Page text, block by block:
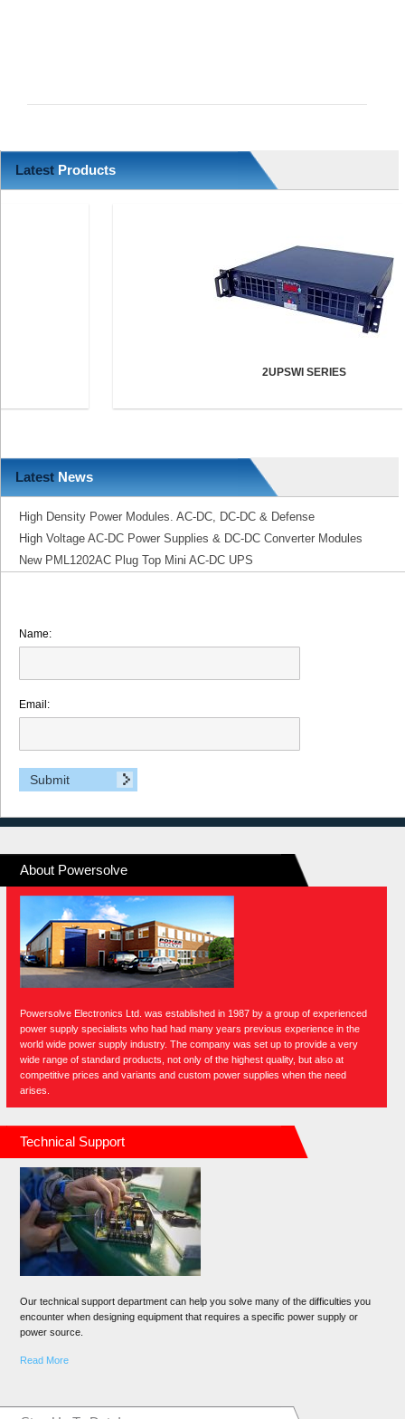
Latest Products
2UPSWI SERIES
Latest News
High Density Power Modules. AC-DC, DC-DC & Defense
High Voltage AC-DC Power Supplies & DC-DC Converter Modules
New PML1202AC Plug Top Mini AC-DC UPS
Name:
Email:
About Powersolve
Powersolve Electronics Ltd. was established in 1987 by a group of experienced
power supply specialists who had had many years previous experience in the
world wide power supply industry. The company was set up to provide a very
wide range of standard products, not only of the highest quality, but also at
competitive prices and variants and custom power supplies when the need
arises.
Technical Support
Our technical support department can help you solve many of the difficulties you
encounter when designing equipment that requires a specific power supply or
power source.
Read More